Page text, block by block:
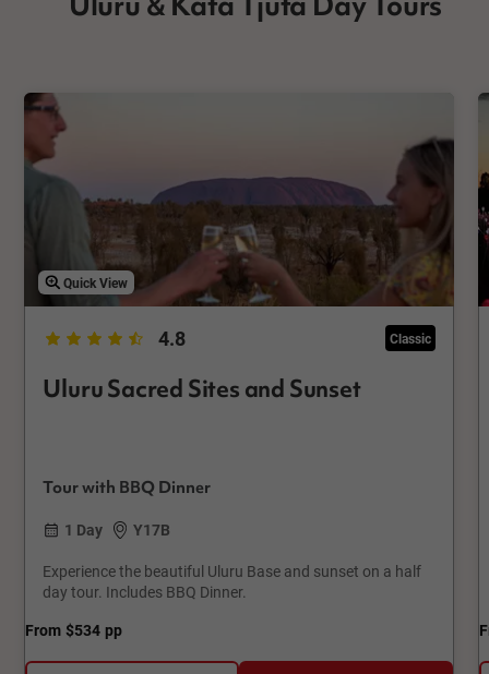
Quick View
4.8 Classic
Uluru Sacred Sites and Sunset
Tour with BBQ Dinner
1 Day
Y17B
Experience the beautiful Uluru Base and sunset on a half
day tour. Includes BBQ Dinner.
From $534 pp